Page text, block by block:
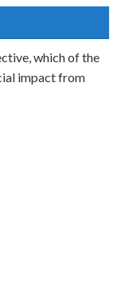
which of the
impact from